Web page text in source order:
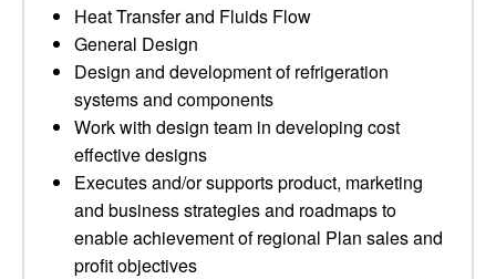
Heat Transfer and Fluids Flow
General Design
Design and development of refrigeration
systems and components
Work with design team in developing cost
effective designs
Executes and/or supports product, marketing
and business strategies and roadmaps to
enable achievement of regional Plan sales and
profit objectives